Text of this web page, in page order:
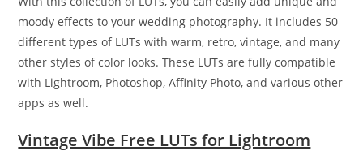
moody effects to your wedding photography. It includes 50
different types of LUTs with warm, retro, vintage, and many
other styles of color looks. These LUTs are fully compatible
with Lightroom, Photoshop, Affinity Photo, and various other
apps as well.
Vintage Vibe Free LUTs for Lightroom